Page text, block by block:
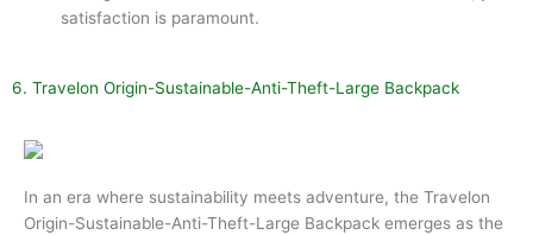
satisfaction is paramount.
6. Travelon Origin-Sustainable-Anti-Theft-Large Backpack
In an era where sustainability meets adventure, the Travelon
Origin-Sustainable-Anti-Theft-Large Backpack emerges as the